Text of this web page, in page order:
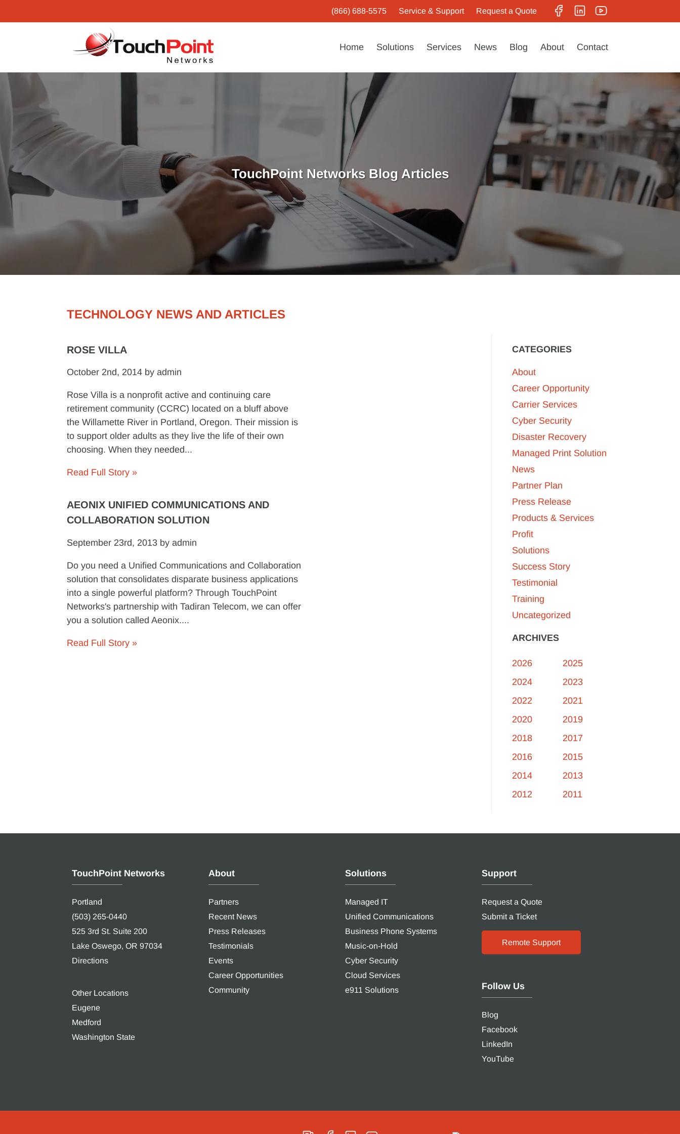
(866) 688-5575 Service & Support Request a Quote
Home Solutions Services News Blog About Contact
TouchPoint Networks Blog Articles
TECHNOLOGY NEWS AND ARTICLES
ROSE VILLA
October 2nd, 2014 by admin
Rose Villa is a nonprofit active and continuing care
retirement community (CCRC) located on a bluff above
the Willamette River in Portland, Oregon. Their mission is
to support older adults as they live the life of their own
choosing. When they needed...
Read Full Story »
AEONIX UNIFIED COMMUNICATIONS AND
COLLABORATION SOLUTION
September 23rd, 2013 by admin
Do you need a Unified Communications and Collaboration
solution that consolidates disparate business applications
into a single powerful platform? Through TouchPoint
Networks's partnership with Tadiran Telecom, we can offer
you a solution called Aeonix....
Read Full Story »
CATEGORIES
About
Career Opportunity
Carrier Services
Cyber Security
Disaster Recovery
Managed Print Solution
News
Partner Plan
Press Release
Products & Services
Profit
Solutions
Success Story
Testimonial
Training
Uncategorized
ARCHIVES
2026
2025
2024
2023
2022
2021
2020
2019
2018
2017
2016
2015
2014
2013
2012
2011
TouchPoint Networks
Portland
(503) 265-0440
525 3rd St. Suite 200
Lake Oswego, OR 97034
Directions
Other Locations
Eugene
Medford
Washington State
About
Partners
Recent News
Press Releases
Testimonials
Events
Career Opportunities
Community
Solutions
Managed IT
Unified Communications
Business Phone Systems
Music-on-Hold
Cyber Security
Cloud Services
e911 Solutions
Support
Request a Quote
Submit a Ticket
Remote Support
Follow Us
Blog
Facebook
LinkedIn
YouTube